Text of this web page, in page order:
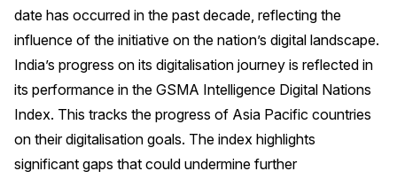
date has occurred in the past decade, reflecting the
influence of the initiative on the nation’s digital landscape.
India’s progress on its digitalisation journey is reflected in
its performance in the GSMA Intelligence Digital Nations
Index. This tracks the progress of Asia Pacific countries
on their digitalisation goals. The index highlights
significant gaps that could undermine further